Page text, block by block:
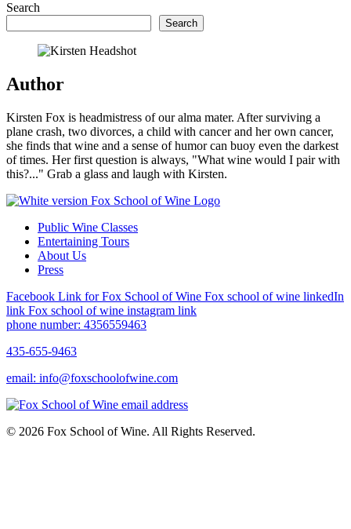
Search
Search
Author
Kirsten Fox is headmistress of our alma mater. After surviving a
plane crash, two divorces, a child with cancer and her own cancer,
she finds that wine and a sense of humor can buoy even the darkest
of times. Her first question is always, "What wine would I pair with
this?..." Grab a glass and laugh with Kirsten.
Public Wine Classes
Entertaining Tours
About Us
Press
Facebook Link for Fox School of Wine Fox school of wine linkedIn
link Fox school of wine instagram link
phone number: 4356559463
435-655-9463
email: info@foxschoolofwine.com
© 2026 Fox School of Wine. All Rights Reserved.